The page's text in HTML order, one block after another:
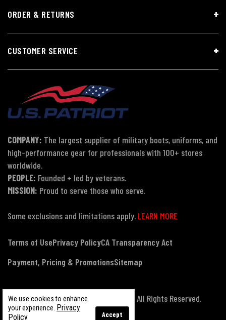
We use cookies to enhance
your experience. Privacy
Policy
Accept
ORDER & RETURNS
CUSTOMER SERVICE
COMPANY: The largest supplier of military boots, uniforms, and
high-performance gear for professionals with 100+ stores
worldwide.
PEOPLE: Founded + led by veterans.
MISSION: Proud to serve those who serve.
Some exclusions and limitations apply. LEARN MORE
Terms of UsePrivacy PolicyCA Transparency Act
Payment, Pricing & PromotionsSitemap
© Copyright 2026 US Patriot Tactical, All Rights Reserved.